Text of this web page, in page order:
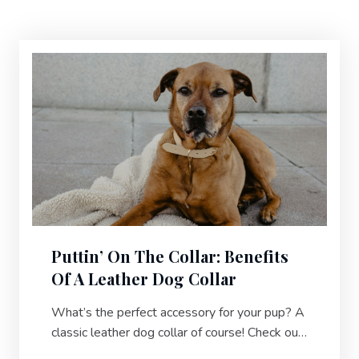
Puttin’ On The Collar: Benefits
Of A Leather Dog Collar
What’s the perfect accessory for your pup? A
classic leather dog collar of course! Check out